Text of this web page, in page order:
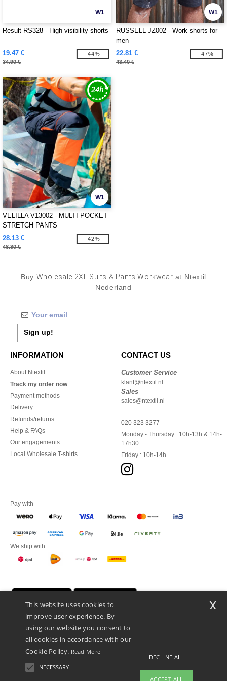
W1
Result RS328 - High visibility shorts
19.47 €
34.90 €
-44%
W1
RUSSELL JZ002 - Work shorts for
men
22.81 €
43.40 €
-47%
W1
VELILLA V13002 - MULTI-POCKET
STRETCH PANTS
28.13 €
48.80 €
-42%
Buy Wholesale 2XL Suits & Pants Workwear at Ntextil
Nederland
Sign up!
INFORMATION
About Ntextil
Track my order now
Payment methods
Delivery
Refunds/returns
Help & FAQs
Our engagements
Local Wholesale T-shirts
CONTACT US
Customer Service
klant@ntextil.nl
Sales
sales@ntextil.nl
020 323 3277
Monday - Thursday : 10h-13h & 14h-
17h30
Friday : 10h-14h
Pay with
We ship with
Promotional Products Almere (P.P.A.) B.V.
Zekeringstraat 46, 1014BT Amsterdam - VAT NL 005596191B03 - KvK
This website uses cookies to
improve user experience. By
using our website you consent to
all cookies in accordance with our
Cookie Policy. Read More
NECESSARY
DECLINE ALL
ACCEPT ALL
x